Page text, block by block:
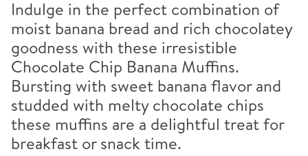
Indulge in the perfect combination of
moist banana bread and rich chocolatey
goodness with these irresistible
Chocolate Chip Banana Muffins.
Bursting with sweet banana flavor and
studded with melty chocolate chips
these muffins are a delightful treat for
breakfast or snack time.